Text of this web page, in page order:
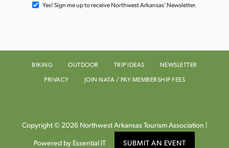
n
Yes! Sign me up to receive Northwest Arkansas' Newsletter.
BIKING OUTDOOR TRIP IDEAS
NEWSLETTER
PRIVACY
JOIN NATA / PAY MEMBERSHIP FEES
Copyright © 2026 Northwest Arkansas Tourism Association |
Powered by Essential IT SUBMIT AN EVENT